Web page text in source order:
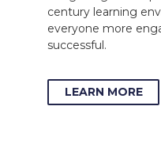
century learning
everyone more
successful.
LEARN MORE